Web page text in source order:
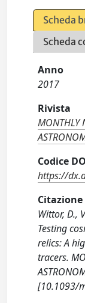
Scheda
Scheda
Anno
2017
Rivista
MONTHLY
Codice
https://
Citazione
Wittor, D.,
Testing
relics: A
tracers.
[10.1093/